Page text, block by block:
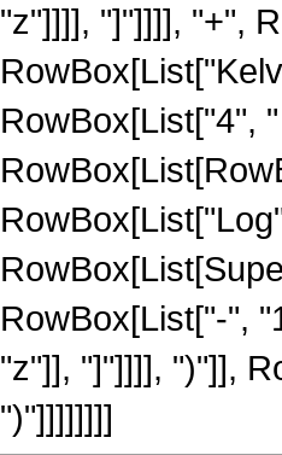
"z"]]]], "]"]]]], "+",
RowBox[List["4",
RowBox[List["-",
"z"]], "]"]]]], ")"]],
")"]]]]]]]]